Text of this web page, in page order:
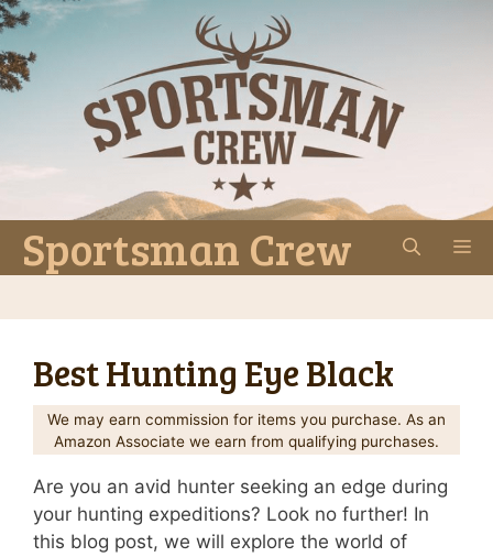
Skip
to
content
Sportsman Crew
Best Hunting Eye Black
We may earn commission for items you purchase. As an
Amazon Associate we earn from qualifying purchases.
Are you an avid hunter seeking an edge during
your hunting expeditions? Look no further! In
this blog post, we will explore the world of